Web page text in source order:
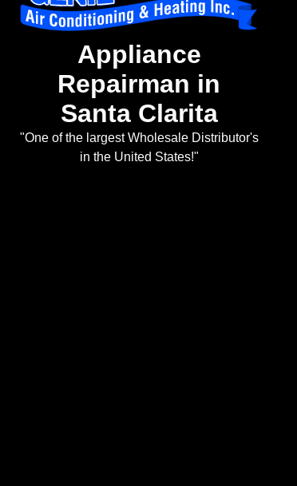
Appliance
Repairman in
Santa Clarita
"One of the largest Wholesale Distributor's
in the United States!"